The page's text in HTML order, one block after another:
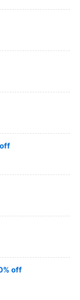
off